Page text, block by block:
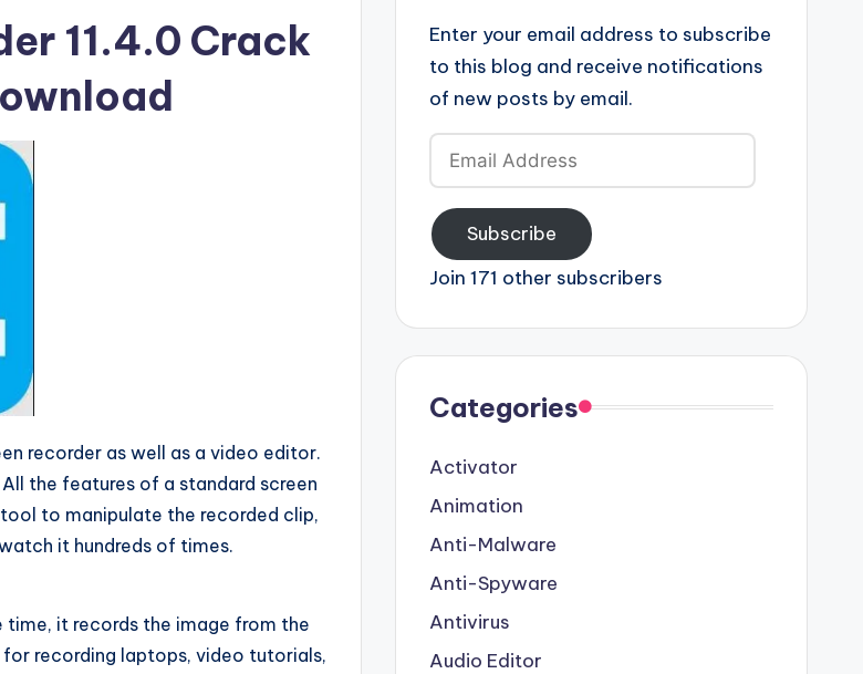
11.4.0 Crack
recorder as well as a video editor.
the features of a standard screen
to manipulate the recorded clip,
it hundreds of times.
time, it records the image from the
for recording laptops, video tutorials,
Enter your email address to subscribe
to this blog and receive notifications
of new posts by email.
Email
Address
Subscribe
Join 171 other subscribers
Categories
Activator
Animation
Anti-Malware
Anti-Spyware
Antivirus
Audio Editor